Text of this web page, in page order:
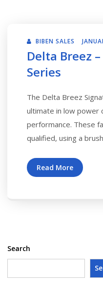
BIBEN SALES
Delta Breez
Series
The Delta Breez
ultimate in low power
performance. These
qualified, using a
Read More
Search